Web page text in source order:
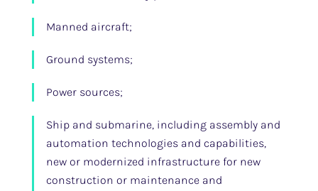
Manned aircraft;
Ground systems;
Power sources;
Ship and submarine, including assembly and
automation technologies and capabilities,
new or modernized infrastructure for new
construction or maintenance and